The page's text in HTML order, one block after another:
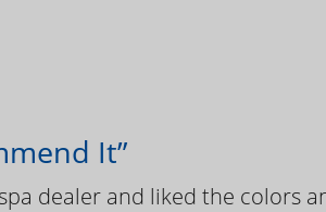
It”
dealer and liked the colors